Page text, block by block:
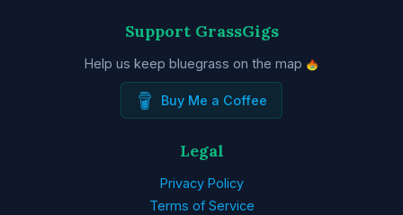
Support GrassGigs
Help us keep bluegrass on the map
Buy Me a Coffee
Legal
Privacy Policy
Terms of Service